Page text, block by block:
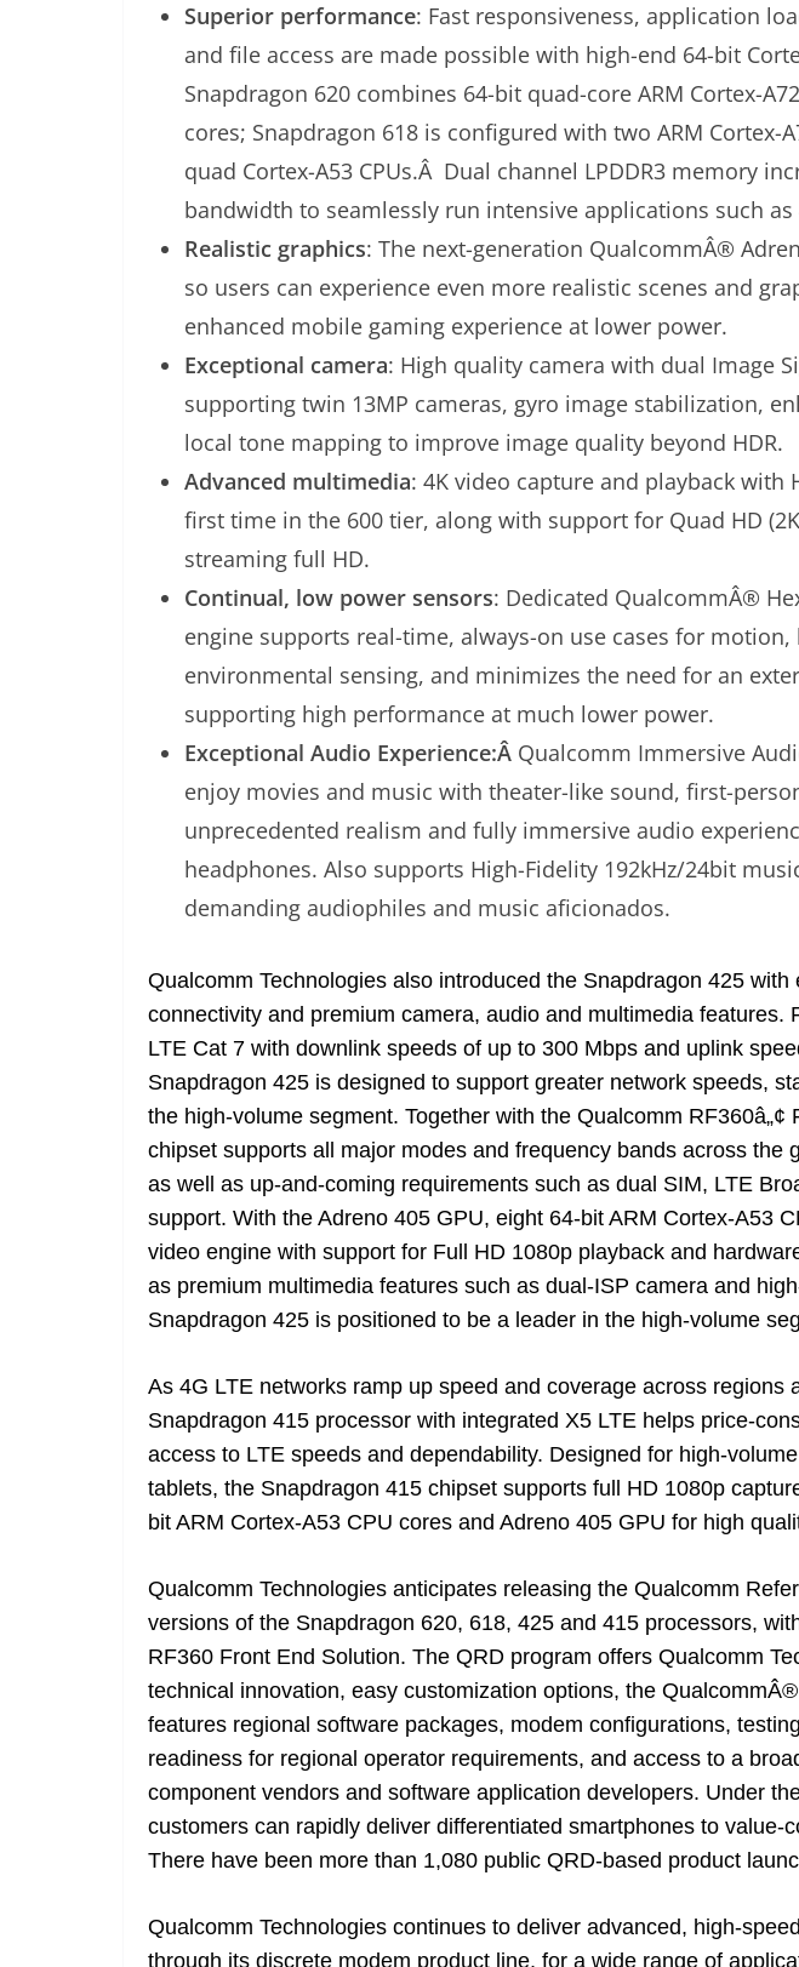
Superior performance: Fast responsiveness, application
and file access are made possible with high-end 64-bit
Snapdragon 620 combines 64-bit quad-core ARM Cortex-
cores; Snapdragon 618 is configured with two ARM Cortex-
quad Cortex-A53 CPUs.Â Dual channel LPDDR3 memory
bandwidth to seamlessly run intensive applications such as
Realistic graphics: The next-generation QualcommÂ®
so users can experience even more realistic scenes and
enhanced mobile gaming experience at lower power.
Exceptional camera: High quality camera with dual Image
supporting twin 13MP cameras, gyro image stabilization,
local tone mapping to improve image quality beyond HDR.
Advanced multimedia: 4K video capture and playback with
first time in the 600 tier, along with support for Quad HD
streaming full HD.
Continual, low power sensors: Dedicated QualcommÂ®
engine supports real-time, always-on use cases for
environmental sensing, and minimizes the need for an
supporting high performance at much lower power.
Exceptional Audio Experience:Â Qualcomm Immersive
enjoy movies and music with theater-like sound, first-
unprecedented realism and fully immersive audio
headphones. Also supports High-Fidelity 192kHz/24bit
demanding audiophiles and music aficionados.
Qualcomm Technologies also introduced the Snapdragon 425 with
connectivity and premium camera, audio and multimedia features.
LTE Cat 7 with downlink speeds of up to 300 Mbps and uplink
Snapdragon 425 is designed to support greater network speeds,
the high-volume segment. Together with the Qualcomm RF360â„¢
chipset supports all major modes and frequency bands across the
as well as up-and-coming requirements such as dual SIM, LTE
support. With the Adreno 405 GPU, eight 64-bit ARM Cortex-A53
video engine with support for Full HD 1080p playback and
as premium multimedia features such as dual-ISP camera and
Snapdragon 425 is positioned to be a leader in the high-volume
As 4G LTE networks ramp up speed and coverage across regions
Snapdragon 415 processor with integrated X5 LTE helps price-
access to LTE speeds and dependability. Designed for high-
tablets, the Snapdragon 415 chipset supports full HD 1080p
bit ARM Cortex-A53 CPU cores and Adreno 405 GPU for high
Qualcomm Technologies anticipates releasing the Qualcomm
versions of the Snapdragon 620, 618, 425 and 415 processors,
RF360 Front End Solution. The QRD program offers Qualcomm
technical innovation, easy customization options, the
features regional software packages, modem configurations,
readiness for regional operator requirements, and access to a
component vendors and software application developers. Under
customers can rapidly deliver differentiated smartphones to value-
There have been more than 1,080 public QRD-based product
Qualcomm Technologies continues to deliver advanced, high-
through its discrete modem product line, for a wide range of